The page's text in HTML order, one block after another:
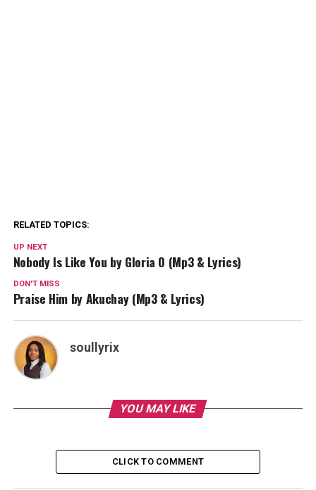
RELATED TOPICS:
UP NEXT
Nobody Is Like You by Gloria O (Mp3 & Lyrics)
DON'T MISS
Praise Him by Akuchay (Mp3 & Lyrics)
soullyrix
YOU MAY LIKE
CLICK TO COMMENT